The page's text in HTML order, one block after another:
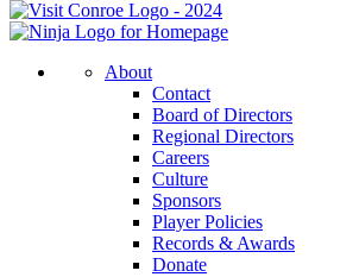
About
Contact
Board of Directors
Regional Directors
Careers
Culture
Sponsors
Player Policies
Records & Awards
Donate